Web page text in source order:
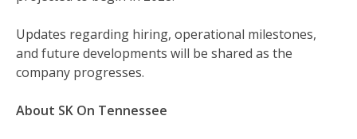
Updates regarding hiring, operational milestones,
and future developments will be shared as the
company progresses.
About SK On Tennessee